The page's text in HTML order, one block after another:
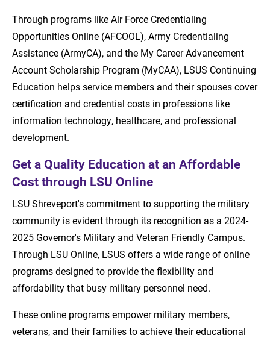
Through programs like Air Force Credentialing
Opportunities Online (AFCOOL), Army Credentialing
Assistance (ArmyCA), and the My Career Advancement
Account Scholarship Program (MyCAA), LSUS Continuing
Education helps service members and their spouses cover
certification and credential costs in professions like
information technology, healthcare, and professional
development.
Get a Quality Education at an Affordable
Cost through LSU Online
LSU Shreveport's commitment to supporting the military
community is evident through its recognition as a 2024-
2025 Governor's Military and Veteran Friendly Campus.
Through LSU Online, LSUS offers a wide range of online
programs designed to provide the flexibility and
affordability that busy military personnel need.
These online programs empower military members,
veterans, and their families to achieve their educational